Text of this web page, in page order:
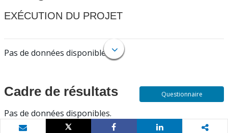
EXÉCUTION DU PROJET
Pas de données disponibles.
Cadre de résultats
Pas de données disponibles.
Questionnaire